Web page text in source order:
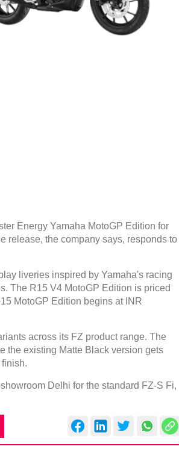
Energy Yamaha MotoGP Edition for
release, the company says, responds to
liveries inspired by Yamaha's racing
The R15 V4 MotoGP Edition is priced
MotoGP Edition begins at INR
across its FZ product range. The
the existing Matte Black version gets
Delhi for the standard FZ-S Fi,